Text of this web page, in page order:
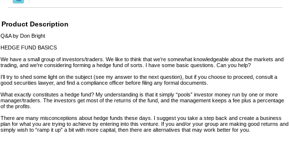
Product Description
Q&A by Don Bright
HEDGE FUND BASICS
We have a small group of investors/traders. We like to think that we’re somewhat knowledgeable about the markets and
trading, and we’re considering forming a hedge fund of sorts. I have some basic questions. Can you help?
I’ll try to shed some light on the subject (see my answer to the next question), but if you choose to proceed, consult a
good securities lawyer, and find a compliance officer before filing any formal documents.
What exactly constitutes a hedge fund? My understanding is that it simply “pools” investor money run by one or more
manager/traders. The investors get most of the returns of the fund, and the management keeps a fee plus a percentage
of the profits.
There are many misconceptions about hedge funds these days. I suggest you take a step back and create a business
plan for what you are trying to achieve by entering into this venture. If you and/or your group are making good returns and
simply wish to “ramp it up” a bit with more capital, then there are alternatives that may work better for you.